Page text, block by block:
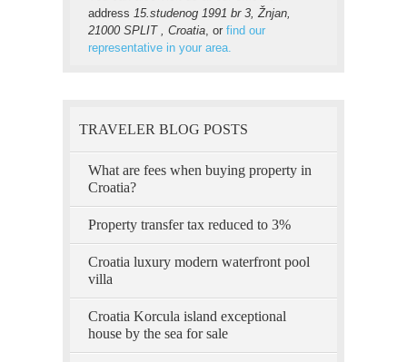
address 15.studenog 1991 br 3, Žnjan,
21000 SPLIT , Croatia, or find our
representative in your area.
TRAVELER BLOG POSTS
What are fees when buying property in
Croatia?
Property transfer tax reduced to 3%
Croatia luxury modern waterfront pool
villa
Croatia Korcula island exceptional
house by the sea for sale